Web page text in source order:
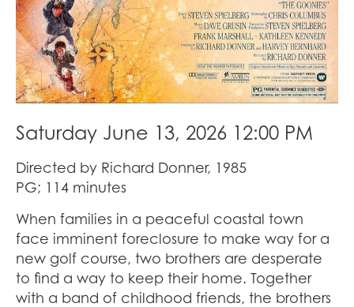
Saturday June 13, 2026 12:00 PM
Directed by Richard Donner, 1985
PG; 114 minutes
When families in a peaceful coastal town
face imminent foreclosure to make way for a
new golf course, two brothers are desperate
to find a way to keep their home. Together
with a band of childhood friends, the brothers